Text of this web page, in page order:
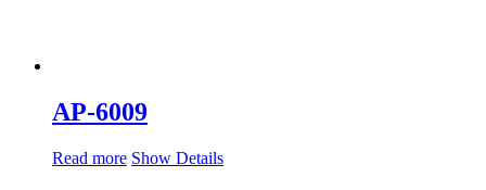
AP-6009
Read more Show Details